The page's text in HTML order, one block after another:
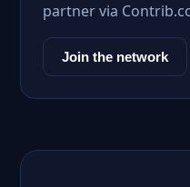
partner via
Join the network